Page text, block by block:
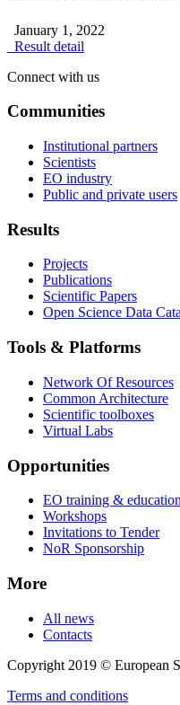
January 1, 2022
Result detail
Connect with us
Communities
Institutional partners
Scientists
EO industry
Public and private users
Results
Projects
Publications
Scientific Papers
Open Science Data
Tools & Platforms
Network Of Resources
Common Architecture
Scientific toolboxes
Virtual Labs
Opportunities
EO training & education
Workshops
Invitations to Tender
NoR Sponsorship
More
All news
Contacts
Copyright 2019 © European
Terms and conditions